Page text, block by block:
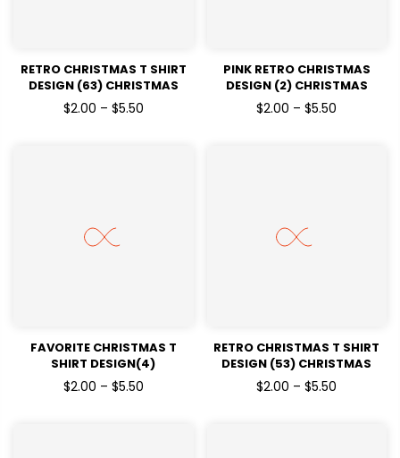
RETRO CHRISTMAS T SHIRT
DESIGN (63) CHRISTMAS
HOLIDAYSREADY TO PRESS
DTF TRANSFERS
$2.00 – $5.50
PINK RETRO CHRISTMAS
DESIGN (2) CHRISTMAS
HOLIDAYSREADY TO PRESS
DTF TRANSFERS
$2.00 – $5.50
FAVORITE CHRISTMAS T
SHIRT DESIGN(4)
CHRISTMAS HOLIDAYSREADY
TO PRESS DTF TRANSFERS
$2.00 – $5.50
RETRO CHRISTMAS T SHIRT
DESIGN (53) CHRISTMAS
HOLIDAYSREADY TO PRESS
DTF TRANSFERS
$2.00 – $5.50